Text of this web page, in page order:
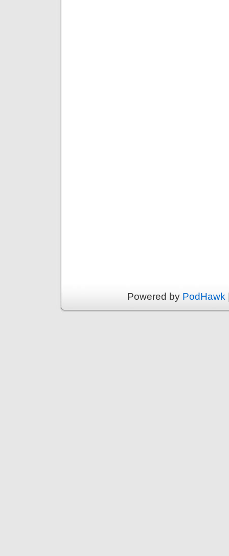
Powered by PodHawk